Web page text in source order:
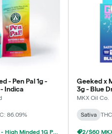
- Pen Pal 1g -
Indica
86.09%
3 For $30 - High Minded 1G Pen Pal
Geeked x
3g - Blue
MKX Oil Co.
Sativa